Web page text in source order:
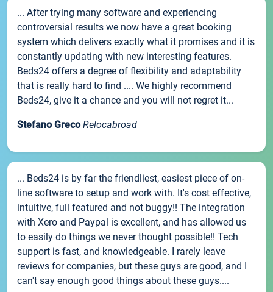
... After trying many software and experiencing
controversial results we now have a great booking
system which delivers exactly what it promises and it is
constantly updating with new interesting features.
Beds24 offers a degree of flexibility and adaptability
that is really hard to find .... We highly recommend
Beds24, give it a chance and you will not regret it...
Stefano Greco Relocabroad
... Beds24 is by far the friendliest, easiest piece of on-
line software to setup and work with. It's cost effective,
intuitive, full featured and not buggy!! The integration
with Xero and Paypal is excellent, and has allowed us
to easily do things we never thought possible!! Tech
support is fast, and knowledgeable. I rarely leave
reviews for companies, but these guys are good, and I
can't say enough good things about these guys....